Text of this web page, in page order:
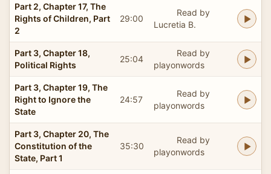
Part 2, Chapter 17, The
Rights of Children, Part
2
29:00
Read by
Lucretia B.
Part 3, Chapter 18,
Political Rights
25:04
Read by
playonwords
Part 3, Chapter 19, The
Right to Ignore the
State
24:57
Read by
playonwords
Part 3, Chapter 20, The
Constitution of the
State, Part 1
35:30
Read by
playonwords